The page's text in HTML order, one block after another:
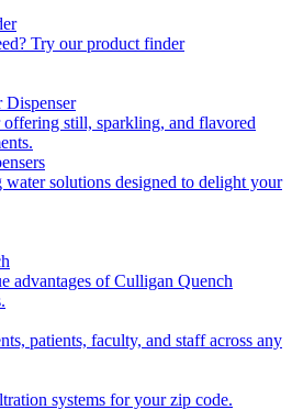
Try our product finder
Dispenser
still, sparkling, and flavored
solutions designed to delight your
advantages of Culligan Quench
patients, faculty, and staff across any
systems for your zip code.